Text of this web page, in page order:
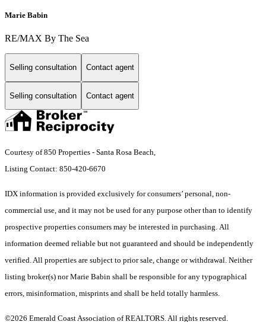
Marie Babin
RE/MAX By The Sea
Selling consultation Contact agent
Selling consultation Contact agent
Courtesy of 850 Properties - Santa Rosa Beach,
Listing Contact: 850-420-6670
IDX information is provided exclusively for consumers’ personal, non-
commercial use, and it may not be used for any purpose other than to identify
prospective properties consumers may be interested in purchasing. All
information deemed reliable but not guaranteed and should be independently
verified. All properties are subject to prior sale, change or withdrawal. Neither
listing broker(s) nor Marie Babin shall be responsible for any typographical
errors, misinformation, misprints and shall be held totally harmless.
©2026 Emerald Coast Association of REALTORS. All rights reserved.